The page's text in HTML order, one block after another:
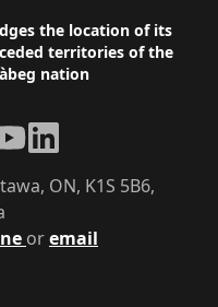
the location of its
territories of the
nation
oremail
ON, K1S 5B6,
LinkedIn